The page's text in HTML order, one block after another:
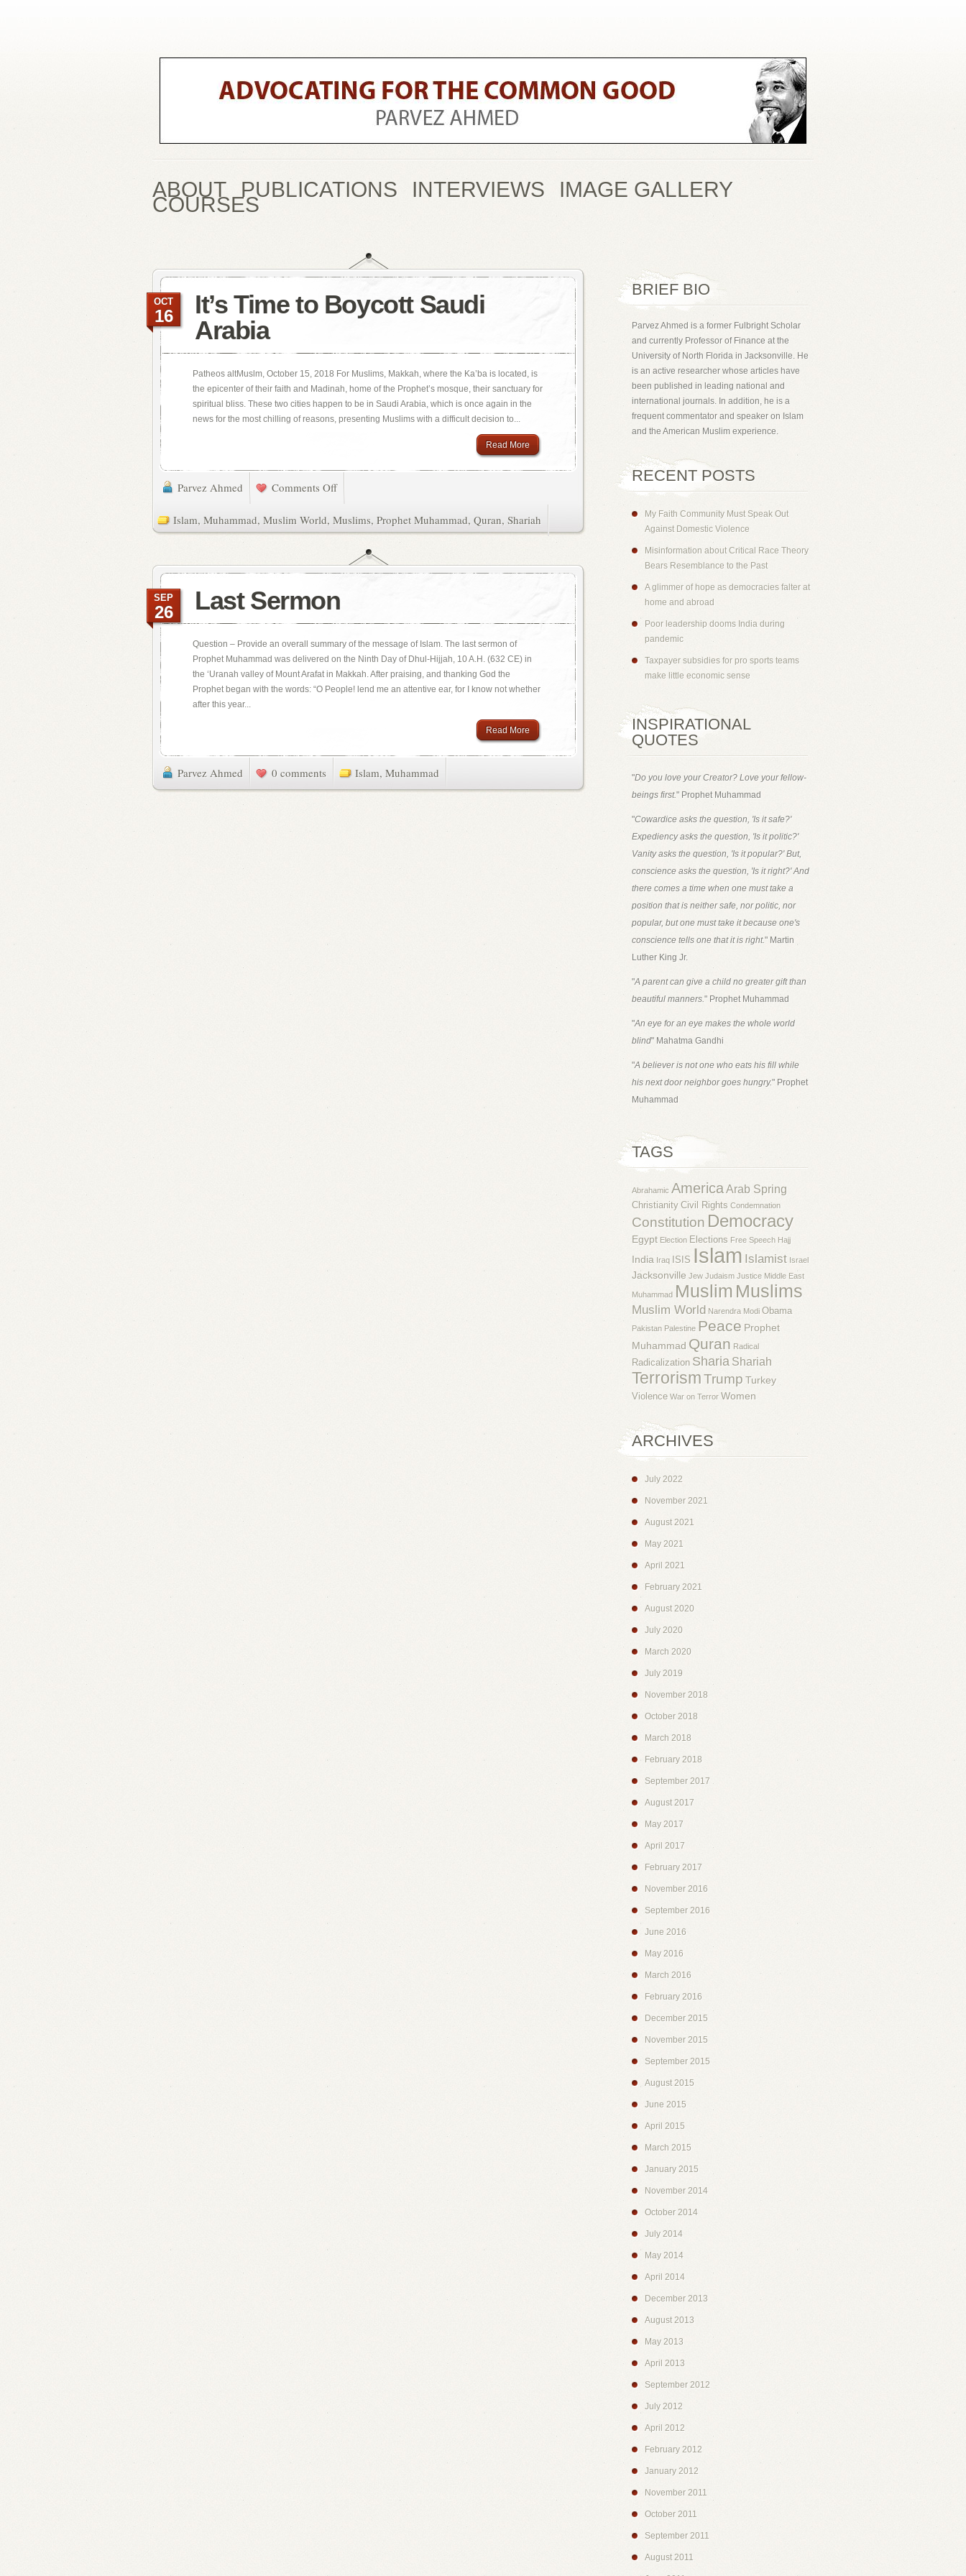
ABOUT PUBLICATIONS INTERVIEWS IMAGE GALLERY
COURSES
It’s Time to Boycott Saudi
Arabia
OCT
16
Patheos altMuslm, October 15, 2018 For Muslims, Makkah, where the Ka’ba is located, is
the epicenter of their faith and Madinah, home of the Prophet’s mosque, their sanctuary for
spiritual bliss. These two cities happen to be in Saudi Arabia, which is once again in the
news for the most chilling of reasons, presenting Muslims with a difficult decision to...
Read More
Parvez Ahmed Comments Off
Islam, Muhammad, Muslim World, Muslims, Prophet Muhammad, Quran, Shariah
Last Sermon
SEP
26
Question – Provide an overall summary of the message of Islam. The last sermon of
Prophet Muhammad was delivered on the Ninth Day of Dhul-Hijjah, 10 A.H. (632 CE) in
the ‘Uranah valley of Mount Arafat in Makkah. After praising, and thanking God the
Prophet began with the words: “O People! lend me an attentive ear, for I know not whether
after this year...
Read More
Parvez Ahmed 0 comments Islam, Muhammad
BRIEF BIO
Parvez Ahmed is a former Fulbright Scholar
and currently Professor of Finance at the
University of North Florida in Jacksonville. He
is an active researcher whose articles have
been published in leading national and
international journals. In addition, he is a
frequent commentator and speaker on Islam
and the American Muslim experience.
RECENT POSTS
My Faith Community Must Speak Out
Against Domestic Violence
Misinformation about Critical Race Theory
Bears Resemblance to the Past
A glimmer of hope as democracies falter at
home and abroad
Poor leadership dooms India during
pandemic
Taxpayer subsidies for pro sports teams
make little economic sense
INSPIRATIONAL
QUOTES
"Do you love your Creator? Love your fellow-
beings first." Prophet Muhammad
"Cowardice asks the question, 'Is it safe?'
Expediency asks the question, 'Is it politic?'
Vanity asks the question, 'Is it popular?' But,
conscience asks the question, 'Is it right?' And
there comes a time when one must take a
position that is neither safe, nor politic, nor
popular, but one must take it because one's
conscience tells one that it is right." Martin
Luther King Jr.
"A parent can give a child no greater gift than
beautiful manners." Prophet Muhammad
"An eye for an eye makes the whole world
blind" Mahatma Gandhi
"A believer is not one who eats his fill while
his next door neighbor goes hungry." Prophet
Muhammad
TAGS
Abrahamic AmericaArab Spring
Christianity Civil Rights Condemnation
Constitution Democracy
Egypt Election Elections Free Speech Hajj
India Iraq ISIS Islam Islamist Israel
Jacksonville Jew Judaism Justice Middle East
Muhammad Muslim Muslims
Muslim World Narendra Modi Obama
Pakistan Palestine Peace Prophet
Muhammad Quran Radical
Radicalization Sharia Shariah
TerrorismTrump Turkey
Violence War on Terror Women
ARCHIVES
July 2022
November 2021
August 2021
May 2021
April 2021
February 2021
August 2020
July 2020
March 2020
July 2019
November 2018
October 2018
March 2018
February 2018
September 2017
August 2017
May 2017
April 2017
February 2017
November 2016
September 2016
June 2016
May 2016
March 2016
February 2016
December 2015
November 2015
September 2015
August 2015
June 2015
April 2015
March 2015
January 2015
November 2014
October 2014
July 2014
May 2014
April 2014
December 2013
August 2013
May 2013
April 2013
September 2012
July 2012
April 2012
February 2012
January 2012
November 2011
October 2011
September 2011
August 2011